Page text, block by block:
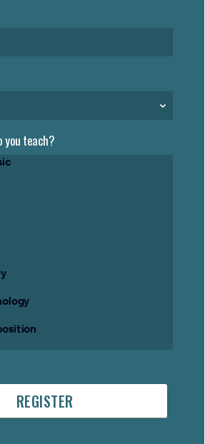
you teach?